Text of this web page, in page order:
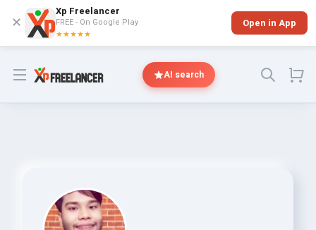
✕
Xp Freelancer
FREE - On Google Play
★★★★★
Open in App
Open menu AI search